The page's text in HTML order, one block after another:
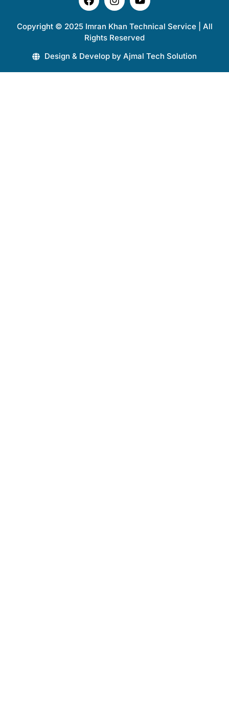
Copyright © 2025 Imran Khan Technical Service | All
Rights Reserved
Design & Develop by Ajmal Tech Solution